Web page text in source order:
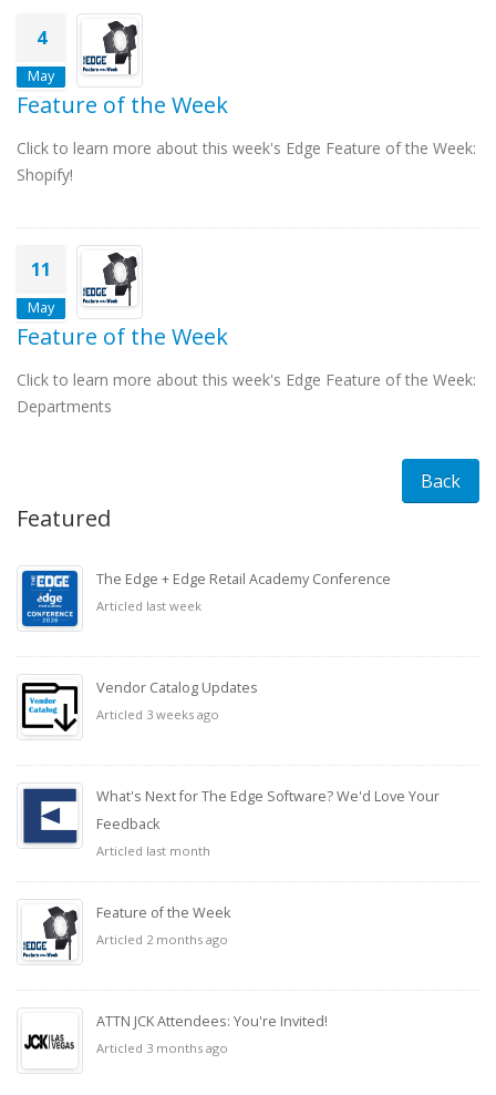
4
May
Feature of the Week
Click to learn more about this week's Edge Feature of the Week:
Shopify!
11
May
Feature of the Week
Click to learn more about this week's Edge Feature of the Week:
Departments
Back
Featured
The Edge + Edge Retail Academy Conference
Articled last week
Vendor Catalog Updates
Articled 3 weeks ago
What's Next for The Edge Software? We'd Love Your
Feedback
Articled last month
Feature of the Week
Articled 2 months ago
ATTN JCK Attendees: You're Invited!
Articled 3 months ago